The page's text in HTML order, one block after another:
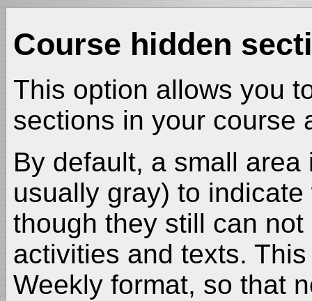
Course hidden
This option allows you
sections in your course
By default, a small
usually gray) to
though they still can
activities and texts.
Weekly format, so that